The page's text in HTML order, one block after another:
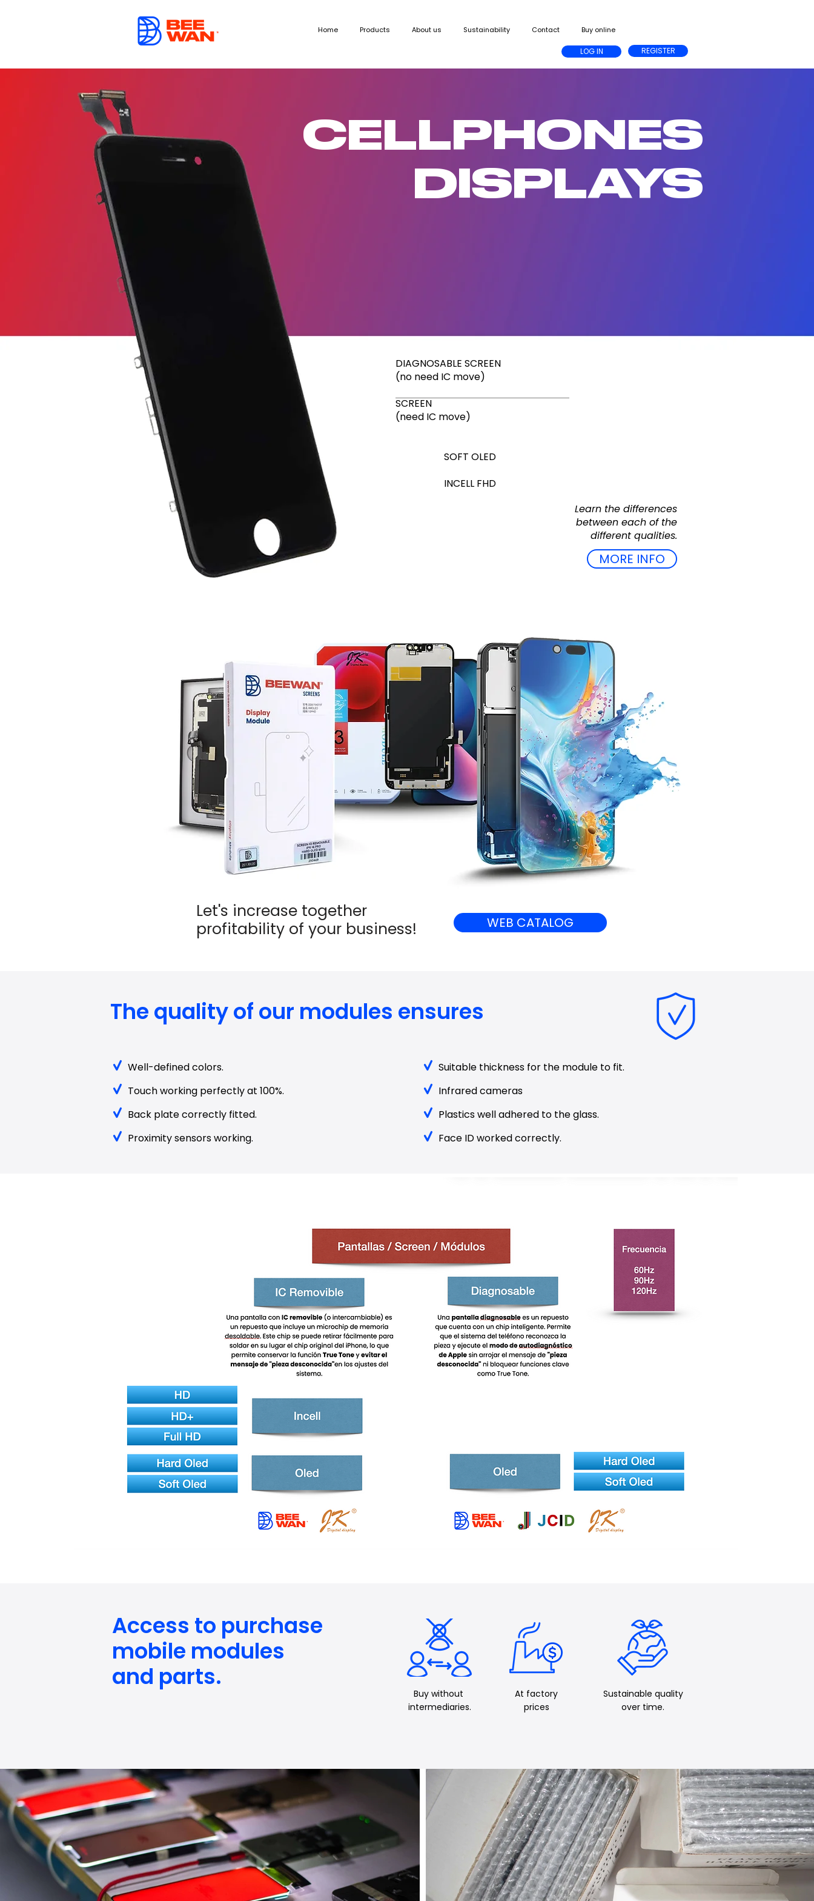
Home Products About us Sustainability Contact Buy online
LOG IN REGISTER
CELLPHONES
DISPLAYS
DIAGNOSABLE SCREEN
(no need IC move)
SCREEN
(need IC move)
SOFT OLED
INCELL FHD
Learn the differences
between each of the
different qualities.
MORE INFO
WEB CATALOG
Let's increase together
profitability of your business!
The quality of our modules ensures
Well-defined colors.
Touch working perfectly at 100%.
Back plate correctly fitted.
Proximity sensors working.
Suitable thickness for the module to fit.
Infrared cameras
Plastics well adhered to the glass.
Face ID worked correctly.
Access to purchase
mobile modules
and parts.
Buy without
intermediaries.
At factory
prices
Sustainable quality
over time.